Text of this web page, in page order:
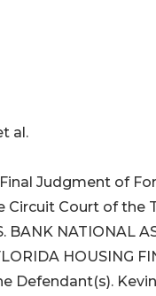
al.
Judgment of
Court of the
BANK NATIONAL
HOUSING
Defendant(s).